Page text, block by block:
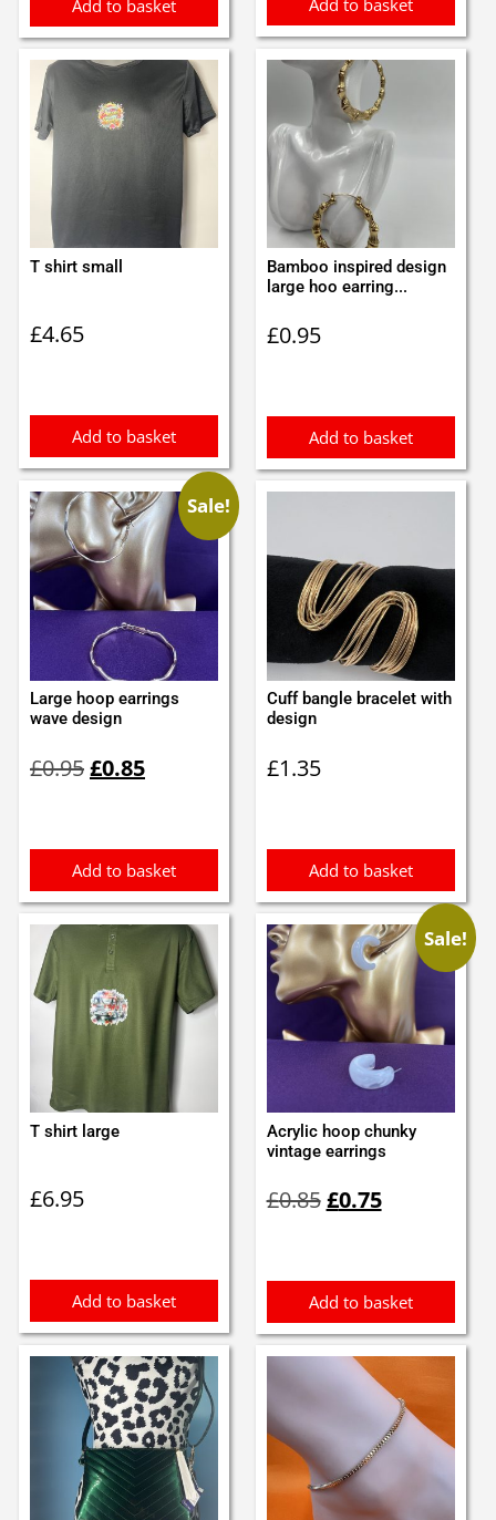
Add to basket
T shirt small
£4.65
Add to basket
Bamboo inspired design
large hoo earring...
£0.95
Add to basket
Sale!
Large hoop earrings
wave design
£0.95price
£0.85price
Add to basket
Cuff bangle bracelet with
design
£1.35
Add to basket
T shirt large
£6.95
Add to basket
Sale!
Acrylic hoop chunky
vintage earrings
£0.85price
£0.75price
Add to basket